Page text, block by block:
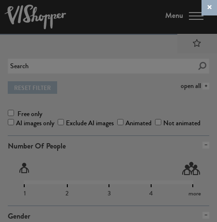
Menu
open all
RESET FILTER
Free only
AI images only
Exclude AI images Animated Not animated
Number Of People
1 2 3 4 more
Gender